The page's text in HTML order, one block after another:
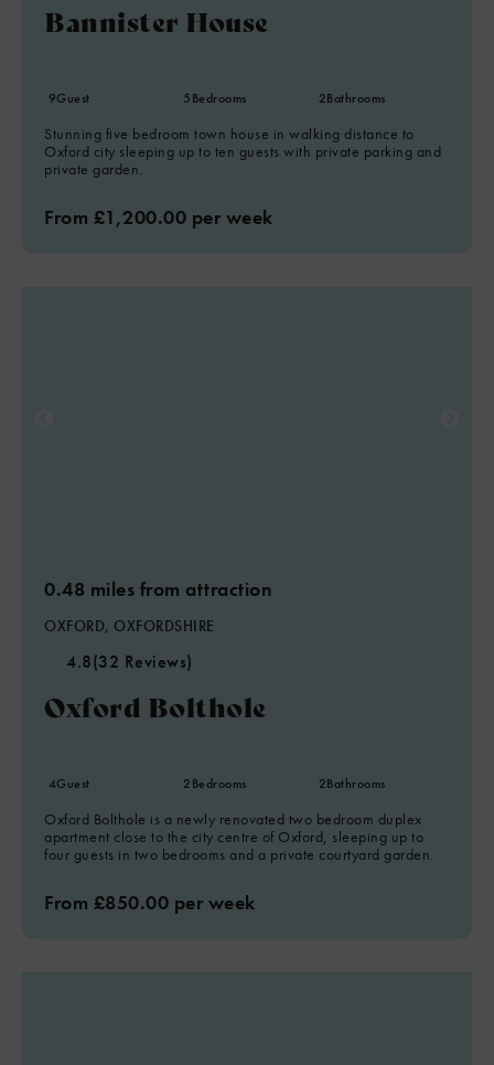
Bannister House
9Guest 5Bedrooms 2Bathrooms
Stunning five bedroom town house in walking distance to
Oxford city sleeping up to ten guests with private parking and
private garden.
From £1,200.00 per week
0.48 miles from attraction
OXFORD, OXFORDSHIRE
4.8(32 Reviews)
Oxford Bolthole
4Guest 2Bedrooms 2Bathrooms
Oxford Bolthole is a newly renovated two bedroom duplex
apartment close to the city centre of Oxford, sleeping up to
four guests in two bedrooms and a private courtyard garden.
From £850.00 per week